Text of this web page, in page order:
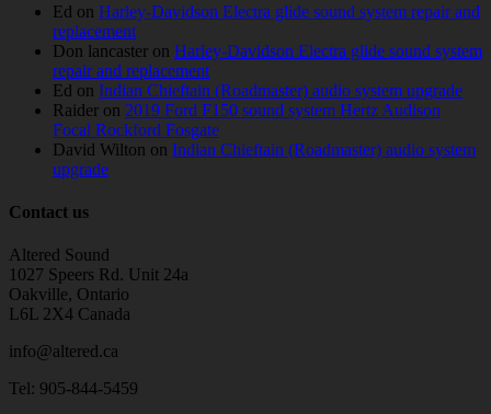
Ed on Harley-Davidson Electra glide sound system repair and
replacement
Don lancaster on Harley-Davidson Electra glide sound system
repair and replacement
Ed on Indian Chieftain (Roadmaster) audio system upgrade
Raider on 2019 Ford F150 sound system Hertz Audison
Focal Rockford Fosgate
David Wilton on Indian Chieftain (Roadmaster) audio system
upgrade
Contact us
Altered Sound
1027 Speers Rd. Unit 24a
Oakville, Ontario
L6L 2X4 Canada
info@altered.ca
Tel: 905-844-5459